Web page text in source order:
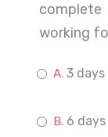
working
3 days
6 days